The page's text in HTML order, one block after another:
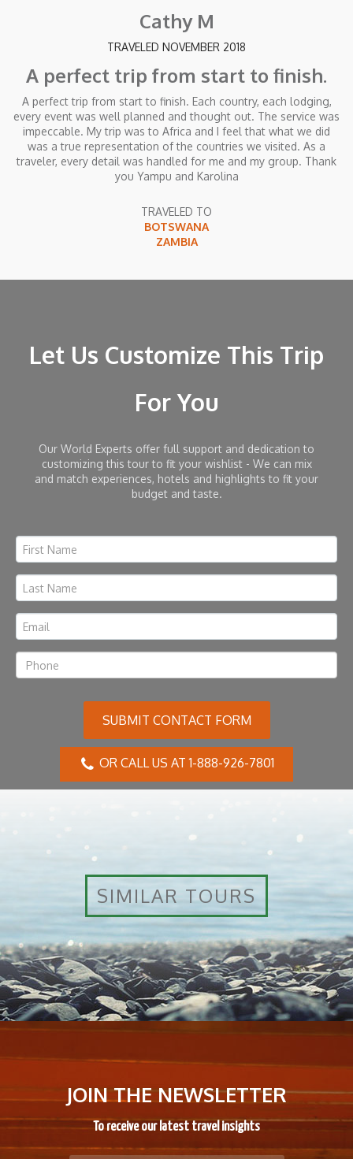
Cathy M
TRAVELED NOVEMBER 2018
A perfect trip from start to finish.
A perfect trip from start to finish. Each country, each lodging,
every event was well planned and thought out. The service was
impeccable. My trip was to Africa and I feel that what we did
was a true representation of the countries we visited. As a
traveler, every detail was handled for me and my group. Thank
you Yampu and Karolina
TRAVELED TO
BOTSWANA
ZAMBIA
Let Us Customize This Trip
For You
Our World Experts offer full support and dedication to
customizing this tour to fit your wishlist - We can mix
and match experiences, hotels and highlights to fit your
budget and taste.
SUBMIT CONTACT FORM
OR CALL US AT 1-888-926-7801
SIMILAR TOURS
JOIN THE NEWSLETTER
To receive our latest travel insights